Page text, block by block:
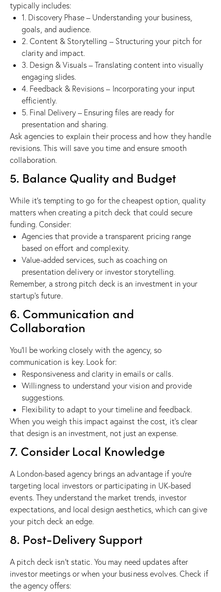
typically includes:
1. Discovery Phase – Understanding your business,
goals, and audience.
2. Content & Storytelling – Structuring your pitch for
clarity and impact.
3. Design & Visuals – Translating content into visually
engaging slides.
4. Feedback & Revisions – Incorporating your input
efficiently.
5. Final Delivery – Ensuring files are ready for
presentation and sharing.
Ask agencies to explain their process and how they handle
revisions. This will save you time and ensure smooth
collaboration.
5. Balance Quality and Budget
While it’s tempting to go for the cheapest option, quality
matters when creating a pitch deck that could secure
funding. Consider:
Agencies that provide a transparent pricing range
based on effort and complexity.
Value-added services, such as coaching on
presentation delivery or investor storytelling.
Remember, a strong pitch deck is an investment in your
startup’s future.
6. Communication and
Collaboration
You’ll be working closely with the agency, so
communication is key. Look for:
Responsiveness and clarity in emails or calls.
Willingness to understand your vision and provide
suggestions.
Flexibility to adapt to your timeline and feedback.
When you weigh this impact against the cost, it’s clear
that design is an investment, not just an expense.
7. Consider Local Knowledge
A London-based agency brings an advantage if you’re
targeting local investors or participating in UK-based
events. They understand the market trends, investor
expectations, and local design aesthetics, which can give
your pitch deck an edge.
8. Post-Delivery Support
A pitch deck isn’t static. You may need updates after
investor meetings or when your business evolves. Check if
the agency offers: